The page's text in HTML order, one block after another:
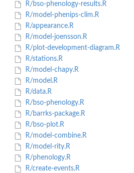
R/bso-phenology-results.R
R/model-phenips-clim.R
R/appearance.R
R/model-joensson.R
R/plot-development-diagram.R
R/stations.R
R/model-chapy.R
R/model.R
R/data.R
R/bso-phenology.R
R/barrks-package.R
R/bso-plot.R
R/model-combine.R
R/model-rity.R
R/phenology.R
R/create-events.R